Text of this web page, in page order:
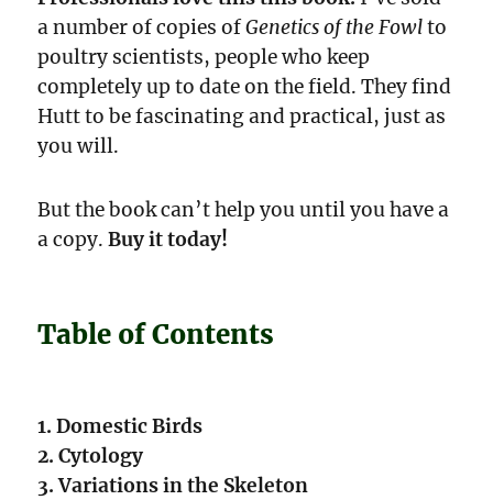
a number of copies ofGenetics of the Fowlto
poultry scientists, people who keep
completely up to date on the field. They find
Hutt to be fascinating and practical, just as
you will.
But the book can’t help you until you have a
a copy.Buy it today!
Table of Contents
1. Domestic Birds
2. Cytology
3. Variations in the Skeleton